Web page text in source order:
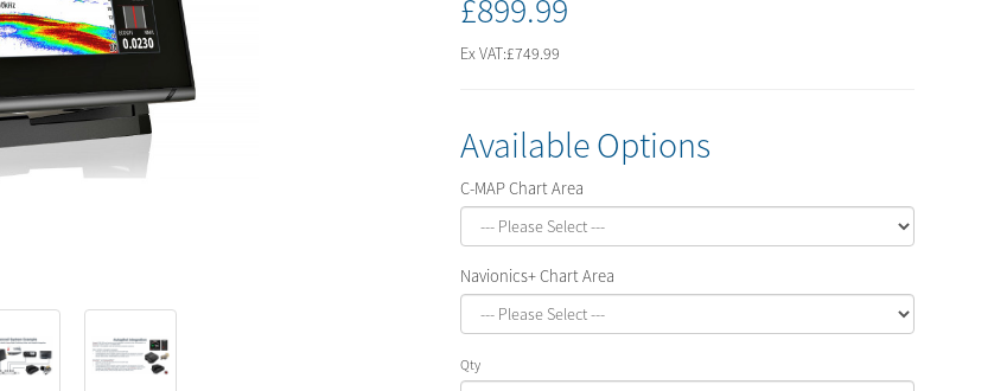
Ex VAT:£749.99
Available Options
C-MAP Chart Area
Navionics+ Chart Area
Qty